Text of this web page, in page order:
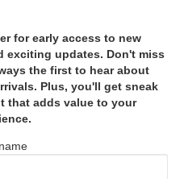
for early access to new
exciting updates. Don't miss
the first to hear about
Plus, you'll get sneak
that adds value to your